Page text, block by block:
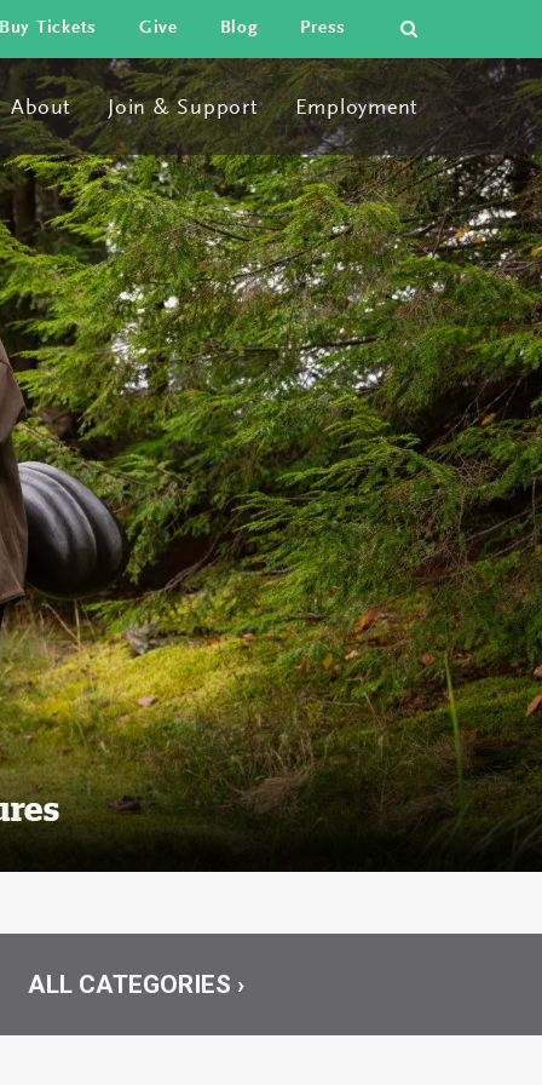
Buy Tickets Give Blog Press search
About Join & Support Employment
ALL CATEGORIES ›